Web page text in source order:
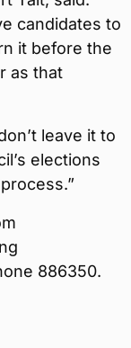
candidates to
it before the
as that
leave it to
elections
886350.